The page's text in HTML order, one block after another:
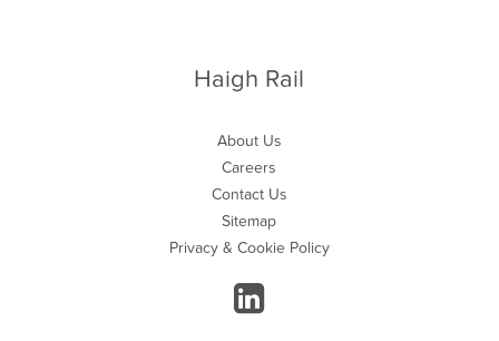
Haigh Rail
About Us
Careers
Contact Us
Sitemap
Privacy & Cookie Policy